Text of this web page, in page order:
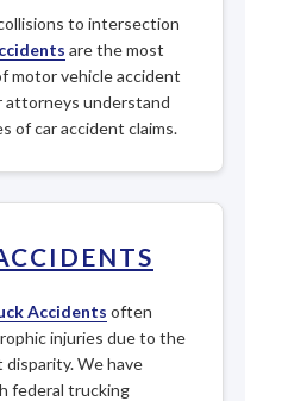
to intersection
are the most
motor vehicle accident
attorneys understand
of car accident claims.
Accidents often
injuries due to the
disparity. We have
federal trucking